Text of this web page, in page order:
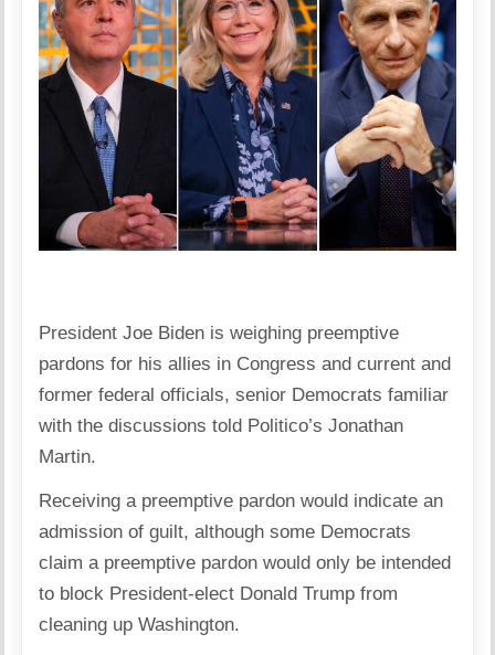
President Joe Biden is weighing preemptive
pardons for his allies in Congress and current and
former federal officials, senior Democrats familiar
with the discussions told Politico’s Jonathan
Martin.
Receiving a preemptive pardon would indicate an
admission of guilt, although some Democrats
claim a preemptive pardon would only be intended
to block President-elect Donald Trump from
cleaning up Washington.